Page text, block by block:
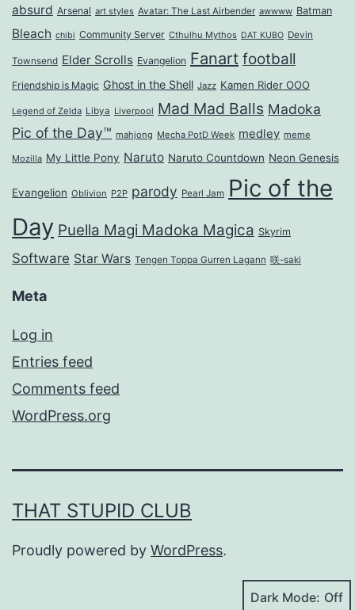
absurd Arsenal art styles Avatar: The Last Airbender awwww Batman
Bleach chibi Community Server Cthulhu Mythos DAT KUBO Devin
Townsend Elder Scrolls Evangelion Fanart football
Friendship is Magic Ghost in the Shell Jazz Kamen Rider OOO
Legend of Zelda Libya Liverpool Mad Mad Balls Madoka
Pic of the Day™ mahjong Mecha PotD Week medley meme
Mozilla My Little Pony Naruto Naruto Countdown Neon Genesis
Evangelion Oblivion P2P parody Pearl Jam Pic of the
Day Puella Magi Madoka Magica Skyrim
Software Star Wars Tengen Toppa Gurren Lagann 咲-saki
Meta
Log in
Entries feed
Comments feed
WordPress.org
THAT STUPID CLUB
Proudly powered by WordPress.
Dark Mode: